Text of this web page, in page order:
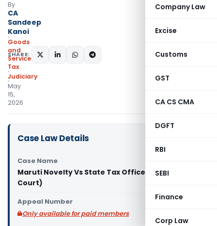
Company Law
Excise
Customs
GST
CA CS CMA
DGFT
RBI
SEBI
Finance
Corp Law
By
CA
Sandeep
Kanoi
Goods
and
Services
Tax
Judiciary
May
15,
2026
SHARE:
Case Law Details
Case Name
Maruti Novelty Vs State Tax Officer (Madras High
Court)
Appeal Number
Only available for paid members